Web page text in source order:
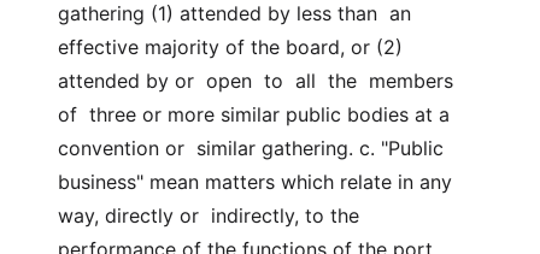
gathering (1) attended by less than  an
effective majority of the board, or (2)
attended by or  open  to  all  the  members
of  three or more similar public bodies at a
convention or  similar gathering. c. "Public
business" mean matters which relate in any
way, directly or  indirectly, to the
performance of the functions of the port